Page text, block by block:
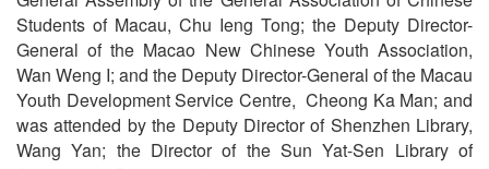
Students of Macau, Chu Ieng Tong; the Deputy Director-
General of the Macao New Chinese Youth Association,
Wan Weng I; and the Deputy Director-General of the Macau
Youth Development Service Centre, Cheong Ka Man; and
was attended by the Deputy Director of Shenzhen Library,
Wang Yan; the Director of the Sun Yat-Sen Library of